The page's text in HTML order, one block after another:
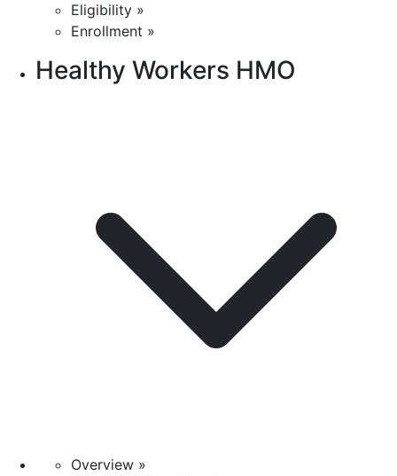
Eligibility »
Enrollment »
Healthy Workers HMO
Overview »